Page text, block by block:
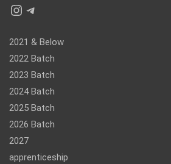
Instagram
Telegram
2021 & Below
2022 Batch
2023 Batch
2024 Batch
2025 Batch
2026 Batch
2027
apprenticeship